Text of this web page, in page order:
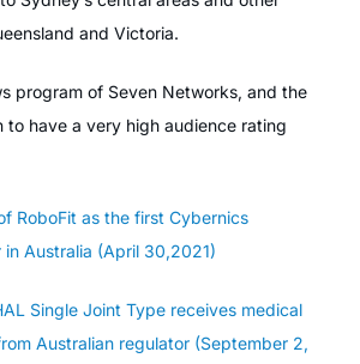
and Victoria.
program of Seven Networks, and the
to have a very high audience rating
of RoboFit as the first Cybernics
in Australia (April 30,2021)
Single Joint Type receives medical
Australian regulator (September 2,